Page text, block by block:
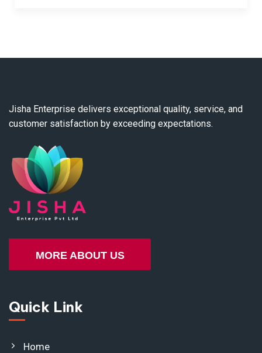
Jisha Enterprise delivers exceptional quality, service, and
customer satisfaction by exceeding expectations.
MORE ABOUT US
Quick Link
Home